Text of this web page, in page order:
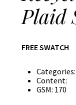
Plaid
FREE SWATCH
Categories:
Content:
GSM: 170